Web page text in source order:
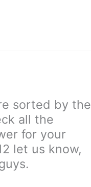
sorted by the
all the
for your
let us know,